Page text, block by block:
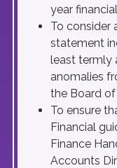
year
To consider
statement
least termly
anomalies
the Board of
To ensure
Financial
Finance
Accounts